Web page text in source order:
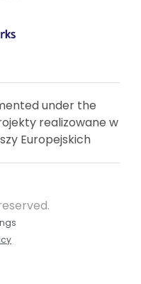
under the
realizowane w
Europejskich